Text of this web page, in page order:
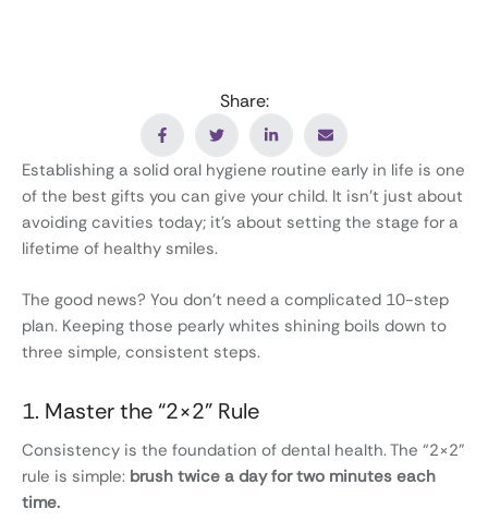
Share:
Establishing a solid oral hygiene routine early in life is one
of the best gifts you can give your child. It isn’t just about
avoiding cavities today; it’s about setting the stage for a
lifetime of healthy smiles.
The good news? You don’t need a complicated 10-step
plan. Keeping those pearly whites shining boils down to
three simple, consistent steps.
1. Master the “2×2” Rule
Consistency is the foundation of dental health. The “2×2”
rule is simple: brush twice a day for two minutes each
time.